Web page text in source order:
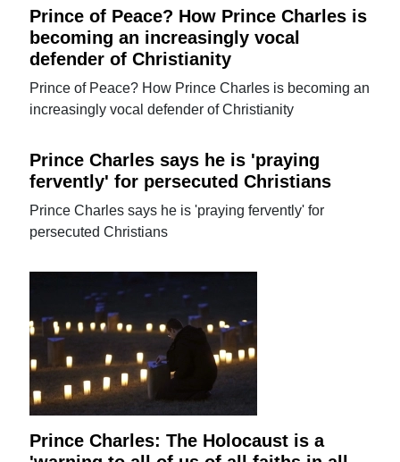
Prince of Peace? How Prince Charles is
becoming an increasingly vocal
defender of Christianity
Prince of Peace? How Prince Charles is becoming an
increasingly vocal defender of Christianity
Prince Charles says he is 'praying
fervently' for persecuted Christians
Prince Charles says he is 'praying fervently' for
persecuted Christians
Prince Charles: The Holocaust is a